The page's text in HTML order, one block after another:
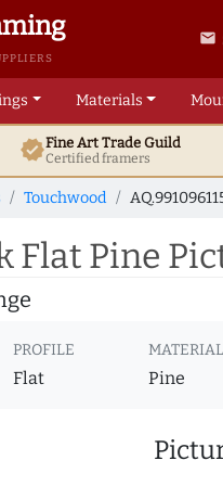
email
Materials
verifiedFine ArtTrade Guild
Certified framers
Touchwood
Flat Pine
PROFILE
Flat
MATERIAL
Pine